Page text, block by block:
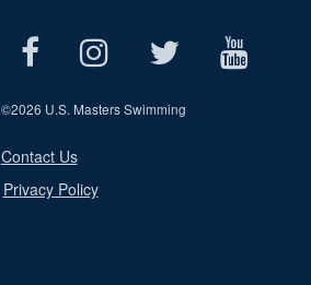
©2026 U.S. Masters Swimming
Contact Us
Privacy Policy